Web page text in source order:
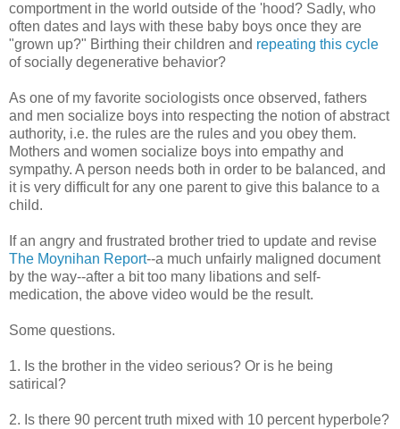
comportment in the world outside of the 'hood? Sadly, who
often dates and lays with these baby boys once they are
"grown up?" Birthing their children and repeating this cycle
of socially degenerative behavior?
As one of my favorite sociologists once observed, fathers
and men socialize boys into respecting the notion of abstract
authority, i.e. the rules are the rules and you obey them.
Mothers and women socialize boys into empathy and
sympathy. A person needs both in order to be balanced, and
it is very difficult for any one parent to give this balance to a
child.
If an angry and frustrated brother tried to update and revise
The Moynihan Report--a much unfairly maligned document
by the way--after a bit too many libations and self-
medication, the above video would be the result.
Some questions.
1. Is the brother in the video serious? Or is he being
satirical?
2. Is there 90 percent truth mixed with 10 percent hyperbole?